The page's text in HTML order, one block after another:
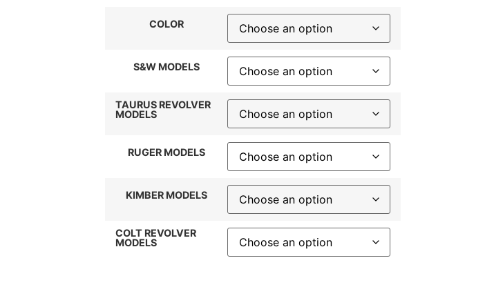
COLOR
S&W MODELS
TAURUS REVOLVER
MODELS
RUGER MODELS
KIMBER MODELS
COLT REVOLVER
MODELS